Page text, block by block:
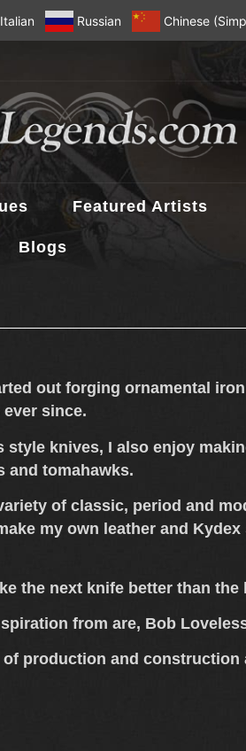
Italian Russian Chinese
Featured Artists
Blogs
out forging ornamental
since.
knives, I also enjoy
and tomahawks.
of classic, period and
my own leather and
the next knife better than the
from are, Bob
production and